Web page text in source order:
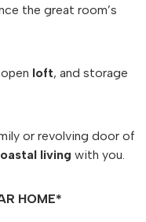
the great room’s
loft, and storage
or revolving door of
living with you.
HOME*